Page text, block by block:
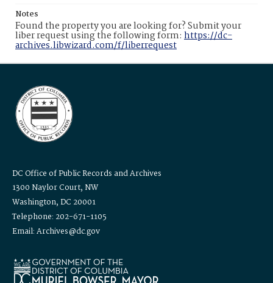
Notes
Found the property you are looking for? Submit your
liber request using the following form: https://dc-
archives.libwizard.com/f/liberrequest
DC Office of Public Records and Archives
1300 Naylor Court, NW
Washington, DC 20001
Telephone: 202-671-1105
Email: Archives@dc.gov